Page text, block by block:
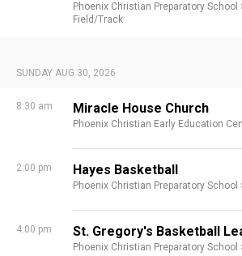
Phoenix Christian Preparatory School
Field/Track
SUNDAY AUG 30, 2026
8:30 am Miracle House Church
Phoenix Christian Early Education
2:00 pm Hayes Basketball
Phoenix Christian Preparatory School
4:00 pm St. Gregory's Basketball
Phoenix Christian Preparatory School